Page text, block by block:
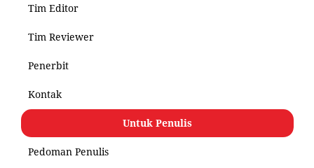
Tim Editor
Tim Reviewer
Penerbit
Kontak
Untuk Penulis
Pedoman Penulis